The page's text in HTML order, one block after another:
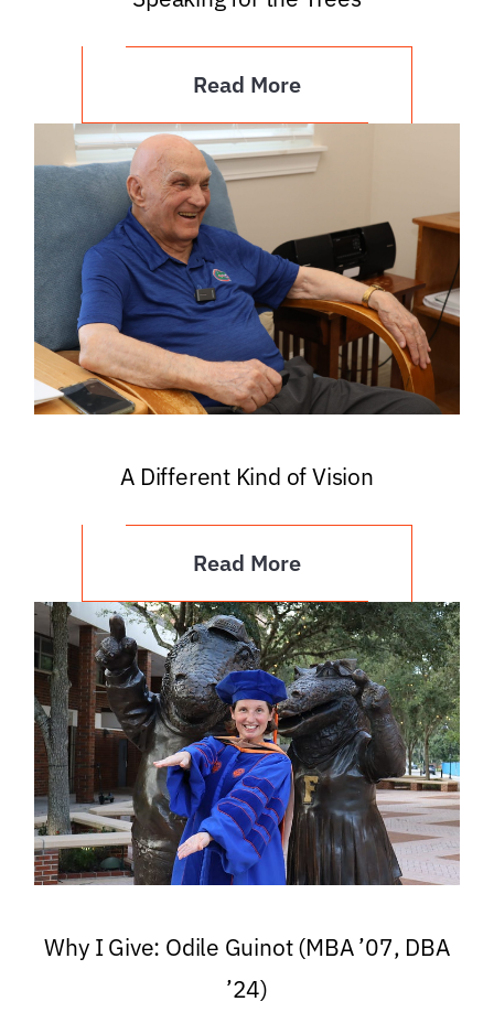
Read More
A Different Kind of Vision
Read More
Why I Give: Odile Guinot (MBA ’07, DBA
’24)